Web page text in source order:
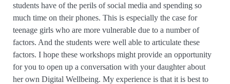
students have of the perils of social media and spending so
much time on their phones. This is especially the case for
teenage girls who are more vulnerable due to a number of
factors. And the students were well able to articulate these
factors. I hope these workshops might provide an opportunity
for you to open up a conversation with your daughter about
her own Digital Wellbeing. My experience is that it is best to